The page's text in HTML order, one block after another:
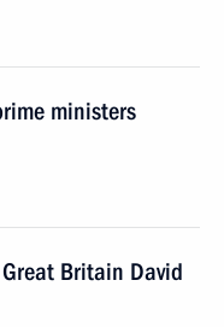
ministers
Britain David